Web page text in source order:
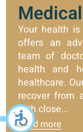
Your health
offers an
team of
health and
healthcare.
recover from
with close…
Read more